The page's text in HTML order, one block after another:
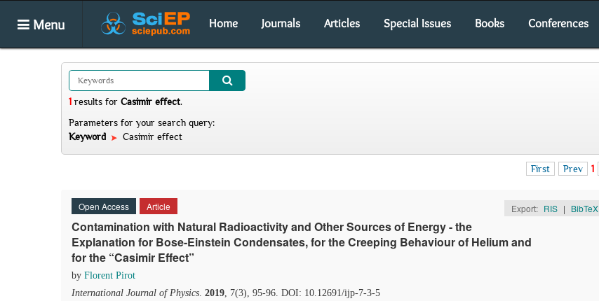
Menu Home Journals Articles Special Issues Books Conferences
1 results for Casimir effect.
Parameters for your search query:
Keyword
Casimir effect
First Prev 1
Open Access Article Export: RIS | BibTeX
Contamination with Natural Radioactivity and Other Sources of Energy - the
Explanation for Bose-Einstein Condensates, for the Creeping Behaviour of Helium and
for the “Casimir Effect”
by Florent Pirot
International Journal of Physics. 2019, 7(3), 95-96. DOI: 10.12691/ijp-7-3-5